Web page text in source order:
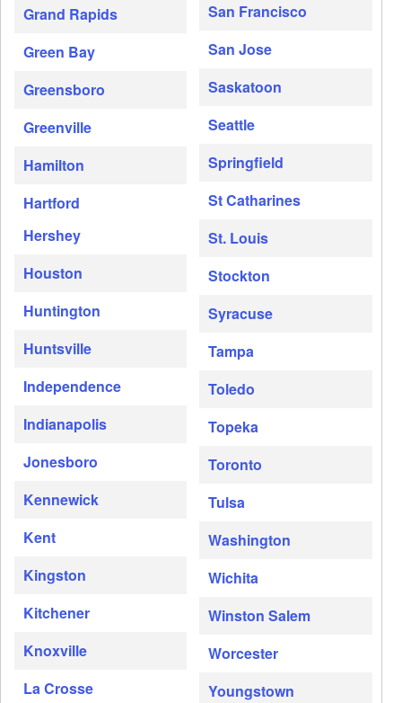
Grand Rapids
Green Bay
Greensboro
Greenville
Hamilton
Hartford
Hershey
Houston
Huntington
Huntsville
Independence
Indianapolis
Jonesboro
Kennewick
Kent
Kingston
Kitchener
Knoxville
La Crosse
San Francisco
San Jose
Saskatoon
Seattle
Springfield
St Catharines
St. Louis
Stockton
Syracuse
Tampa
Toledo
Topeka
Toronto
Tulsa
Washington
Wichita
Winston Salem
Worcester
Youngstown